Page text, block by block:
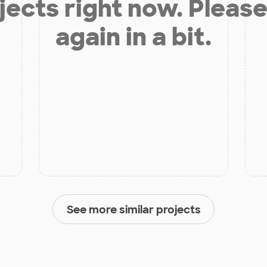
right now.
again in a bit.
See more similar projects